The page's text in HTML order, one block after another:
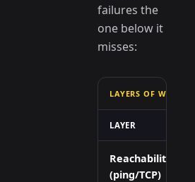
failures the
one below it
misses:
LAYERS OF WHAT
LAYER
Reachability
(ping/TCP)